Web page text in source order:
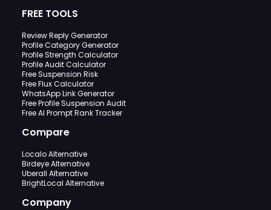
FREE TOOLS
Review Reply Generator
Profile Category Generator
Profile Strength Calculator
Profile Audit Calculator
Free Suspension Risk
Free Flux Calculator
WhatsApp Link Generator
Free Profile Suspension Audit
Free AI Prompt Rank Tracker
Compare
Localo Alternative
Birdeye Alternative
Uberall Alternative
BrightLocal Alternative
Company